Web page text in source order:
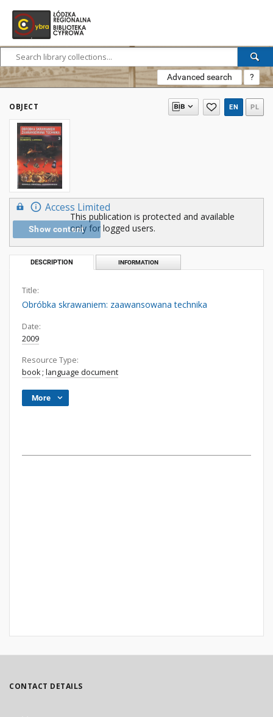
Advanced search ?
OBJECT EN PL
Access Limited
Show content
This publication is protected and available
only for logged users.
DESCRIPTION INFORMATION
Title:
Obróbka skrawaniem: zaawansowana technika
Date:
2009
Resource Type:
book; language document
More
CONTACT DETAILS